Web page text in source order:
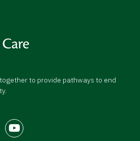
to provide pathways to end
Youtube